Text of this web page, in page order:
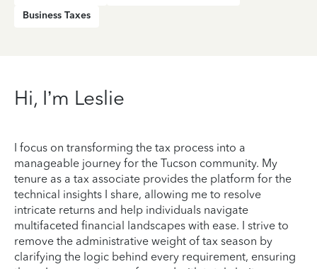
Business Taxes
Hi, I’m Leslie
I focus on transforming the tax process into a
manageable journey for the Tucson community. My
tenure as a tax associate provides the platform for the
technical insights I share, allowing me to resolve
intricate returns and help individuals navigate
multifaceted financial landscapes with ease. I strive to
remove the administrative weight of tax season by
clarifying the logic behind every requirement, ensuring